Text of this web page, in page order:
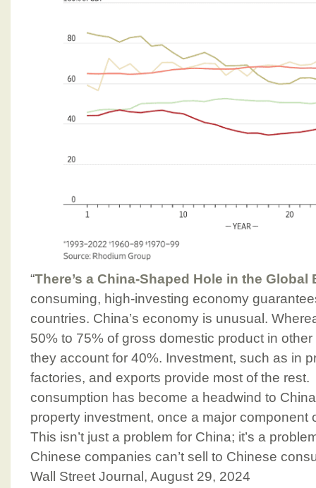
“There’s a China-Shaped Hole in the Global
consuming, high-investing economy
countries. China’s economy is unusual.
50% to 75% of gross domestic product in
they account for 40%. Investment, such as in
factories, and exports provide most of the rest.
consumption has become a headwind to
property investment, once a major component
This isn’t just a problem for China; it’s a
Chinese companies can’t sell to Chinese
Wall Street Journal, August 29, 2024